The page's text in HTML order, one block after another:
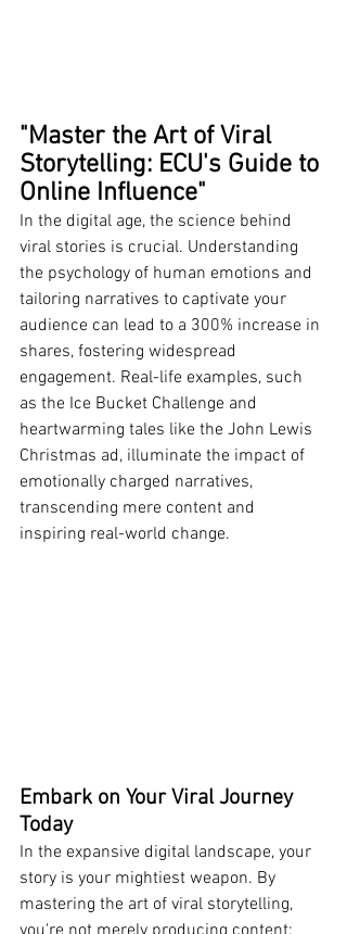
"Master the Art of Viral
Storytelling: ECU's Guide to
Online Influence"
In the digital age, the science behind
viral stories is crucial. Understanding
the psychology of human emotions and
tailoring narratives to captivate your
audience can lead to a 300% increase in
shares, fostering widespread
engagement. Real-life examples, such
as the Ice Bucket Challenge and
heartwarming tales like the John Lewis
Christmas ad, illuminate the impact of
emotionally charged narratives,
transcending mere content and
inspiring real-world change.
Embark on Your Viral Journey
Today
In the expansive digital landscape, your
story is your mightiest weapon. By
mastering the art of viral storytelling,